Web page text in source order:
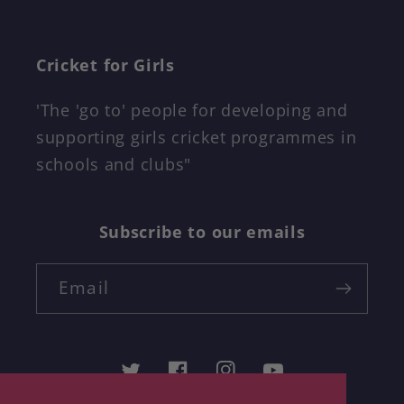
Cricket for Girls
'The 'go to' people for developing and
supporting girls cricket programmes in
schools and clubs"
Subscribe to our emails
Email